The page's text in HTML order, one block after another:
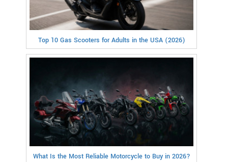
Top 10 Gas Scooters for Adults in the USA (2026)
What Is the Most Reliable Motorcycle to Buy in 2026?